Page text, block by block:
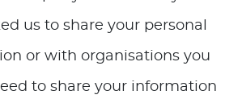
us to share your personal
or with organisations you
to share your information